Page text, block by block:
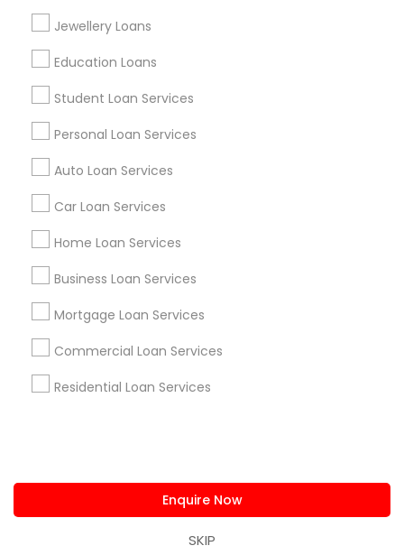
Jewellery Loans
Education Loans
Student Loan Services
Personal Loan Services
Auto Loan Services
Car Loan Services
Home Loan Services
Business Loan Services
Mortgage Loan Services
Commercial Loan Services
Residential Loan Services
Enquire Now
SKIP
Find Events & Tickets
Corporate
+1-512-788-5300
us.sulekha@sulekha.com
Stay Connected
Sulekha App
About us Contact us
Terms & Conditions
Privacy Policy
Advertise with us